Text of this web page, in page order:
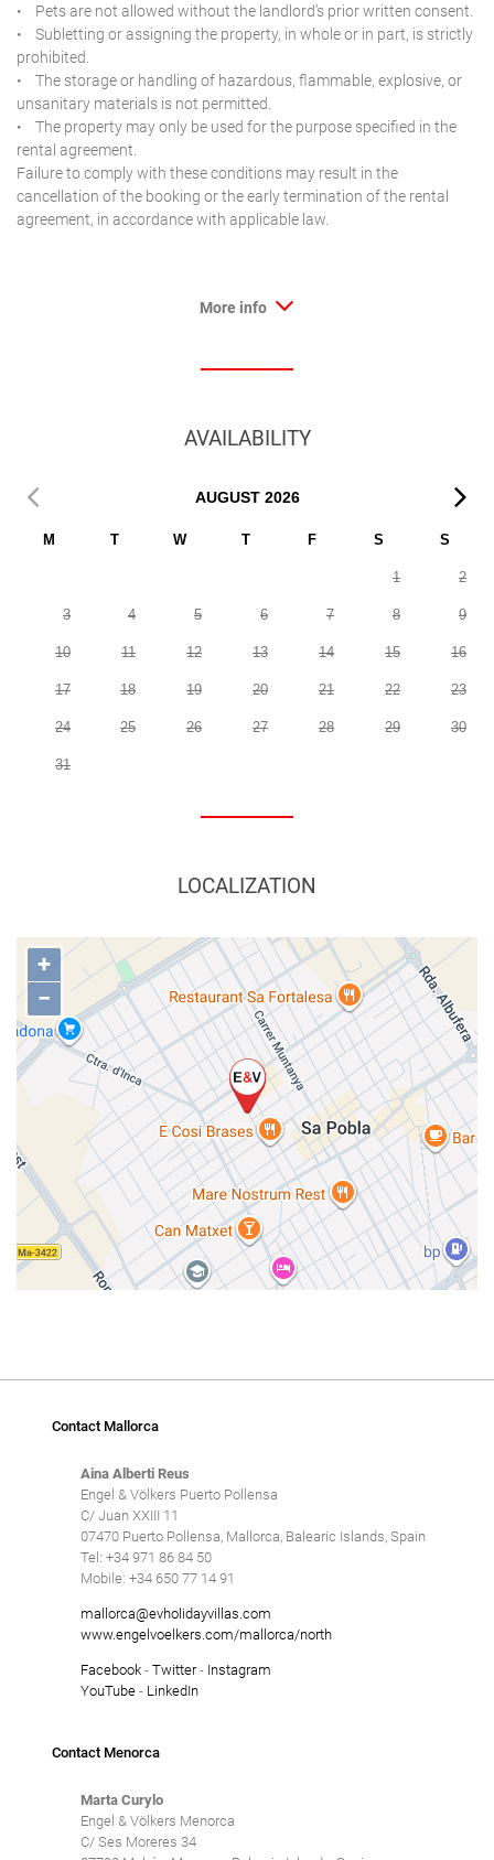
• Pets are not allowed without the landlord’s prior written consent.
• Subletting or assigning the property, in whole or in part, is strictly
prohibited.
• The storage or handling of hazardous, flammable, explosive, or
unsanitary materials is not permitted.
• The property may only be used for the purpose specified in the
rental agreement.
Failure to comply with these conditions may result in the
cancellation of the booking or the early termination of the rental
agreement, in accordance with applicable law.
More info
AVAILABILITY
AUGUST 2026
M T W T F S S
1 2
3 4 5 6 7 8 9
10 11 12 13 14 15 16
17 18 19 20 21 22 23
24 25 26 27 28 29 30
31
LOCALIZATION
+
−
Contact Mallorca
Aina Alberti Reus
Engel & Völkers Puerto Pollensa
C/ Juan XXIII 11
07470 Puerto Pollensa, Mallorca, Balearic Islands, Spain
Tel: +34 971 86 84 50
Mobile: +34 650 77 14 91
mallorca@evholidayvillas.com
www.engelvoelkers.com/mallorca/north
Facebook- Twitter- Instagram
YouTube- LinkedIn
Contact Menorca
Marta Curylo
Engel & Völkers Menorca
C/ Ses Moreres 34